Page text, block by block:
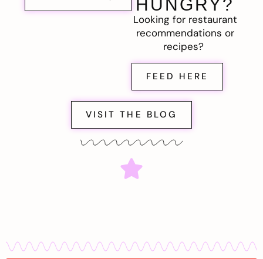
HUNGRY?
Looking for restaurant
recommendations or
recipes?
FEED HERE
VISIT THE BLOG